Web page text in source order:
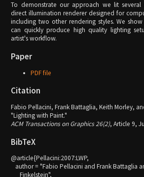
To demonstrate our approach we lit several
direct illumination renderer designed for
including two other rendering styles. We
can quickly produce high quality lighting
artist's workflow.
Paper
PDF file
Citation
Fabio Pellacini, Frank Battaglia, Keith Morley,
"Lighting with Paint."
ACM Transactions on Graphics 26(2), Article 9,
BibTeX
@article{Pellacini:2007:LWP,
author = "Fabio Pellacini and Frank
      Finkelstein",